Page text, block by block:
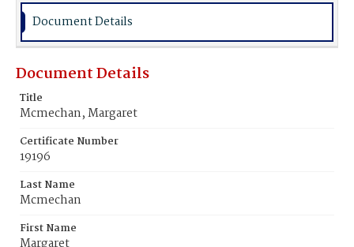
Document Details
Document Details
Title
Mcmechan, Margaret
Certificate Number
19196
Last Name
Mcmechan
First Name